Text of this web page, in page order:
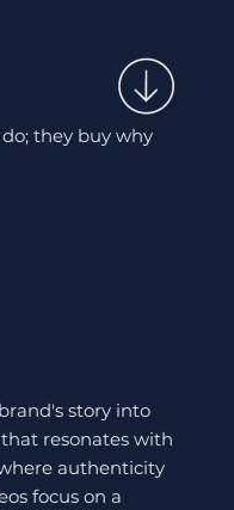
they buy why
story into
resonates with
authenticity
focus on a